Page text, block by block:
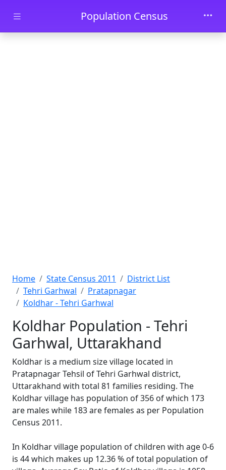
Skip to main contentPopulation Census
Home State Census 2011
District List
Tehri Garhwal
Pratapnagar
Koldhar - Tehri Garhwal
Koldhar Population - Tehri
Garhwal, Uttarakhand
Koldhar is a medium size village located in
Pratapnagar Tehsil of Tehri Garhwal district,
Uttarakhand with total 81 families residing. The
Koldhar village has population of 356 of which 173
are males while 183 are females as per Population
Census 2011.
In Koldhar village population of children with age 0-6
is 44 which makes up 12.36 % of total population of